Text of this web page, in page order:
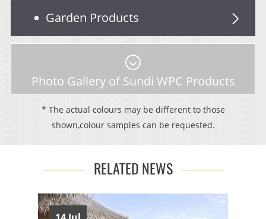
Garden Products
Photo Gallery of Sundi WPC Products
* The actual colours may be different to those
shown,colour samples can be requested.
RELATED NEWS